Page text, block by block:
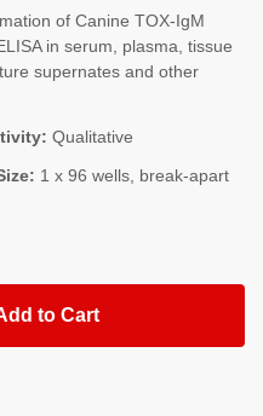
of Canine TOX-IgM
in serum, plasma, tissue
supernates and other
Qualitative
1 x 96 wells, break-apart
to Cart